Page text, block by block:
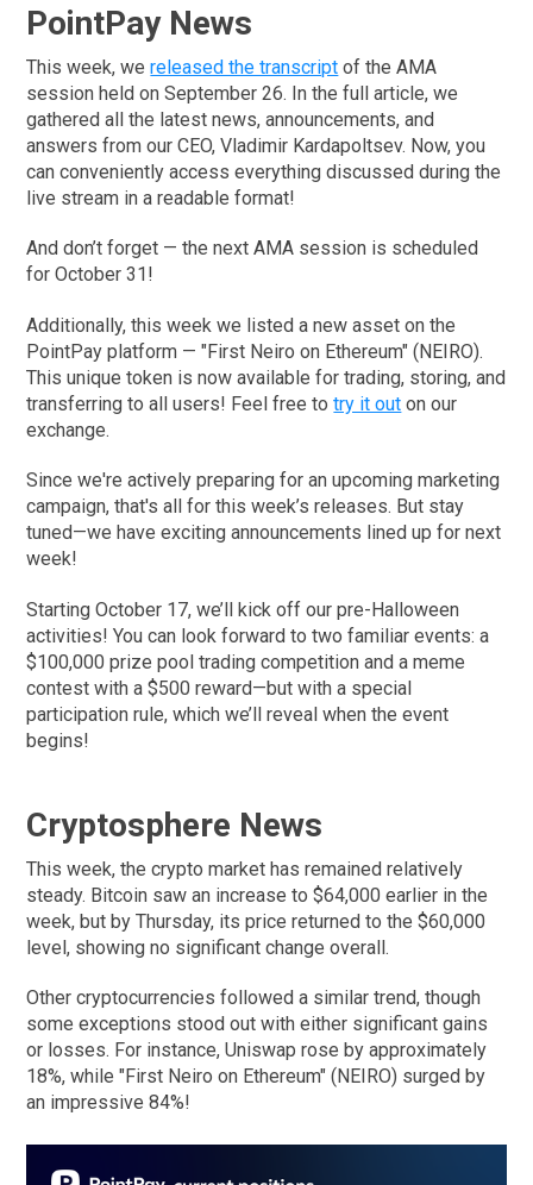
PointPay News
This week, wereleased the transcript of the AMA
session held on September 26. In the full article, we
gathered all the latest news, announcements, and
answers from our CEO, Vladimir Kardapoltsev. Now, you
can conveniently access everything discussed during the
live stream in a readable format!
And don’t forget — the next AMA session is scheduled
for October 31!
Additionally, this week we listed a new asset on the
PointPay platform — "First Neiro on Ethereum" (NEIRO).
This unique token is now available for trading, storing, and
transferring to all users! Feel free totry it out on our
exchange.
Since we're actively preparing for an upcoming marketing
campaign, that's all for this week’s releases. But stay
tuned—we have exciting announcements lined up for next
week!
Starting October 17, we’ll kick off our pre-Halloween
activities! You can look forward to two familiar events: a
$100,000 prize pool trading competition and a meme
contest with a $500 reward—but with a special
participation rule, which we’ll reveal when the event
begins!
Cryptosphere News
This week, the crypto market has remained relatively
steady. Bitcoin saw an increase to $64,000 earlier in the
week, but by Thursday, its price returned to the $60,000
level, showing no significant change overall.
Other cryptocurrencies followed a similar trend, though
some exceptions stood out with either significant gains
or losses. For instance, Uniswap rose by approximately
18%, while "First Neiro on Ethereum" (NEIRO) surged by
an impressive 84%!